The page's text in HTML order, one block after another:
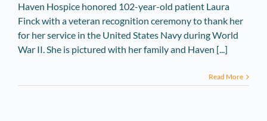
Haven Hospice honored 102-year-old patient Laura
Finck with a veteran recognition ceremony to thank her
for her service in the United States Navy during World
War II. She is pictured with her family and Haven [...]
Read More